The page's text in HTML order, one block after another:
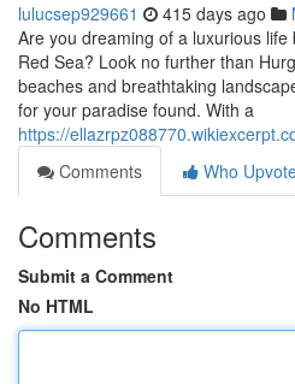
lulucsep929661 415 days ago
Are you dreaming of a luxurious
Red Sea? Look no further than
beaches and breathtaking
for your paradise found. With a
https://
Comments
Who
Comments
Submit a Comment
No HTML